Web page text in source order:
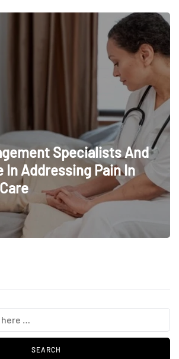
Specialists And
In Addressing Pain In